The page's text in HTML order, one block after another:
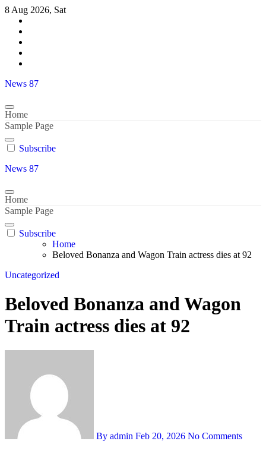
Skip
content
8 Aug 2026, Sat
News 87
Home
Sample Page
Subscribe
News 87
Home
Sample Page
Subscribe
Home
Beloved Bonanza and Wagon Train actress dies at 92
Uncategorized
Beloved Bonanza and Wagon
Train actress dies at 92
By admin Feb 20, 2026 No Comments